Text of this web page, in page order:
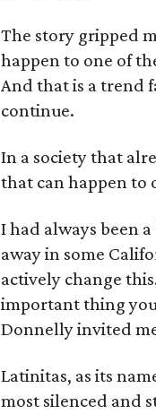
The story gripped
happen to one of
And that is a trend
continue.
In a society that
that can happen to
I had always been
away in some
actively change
important thing you
Donnelly invited
Latinitas, as its
most silenced and